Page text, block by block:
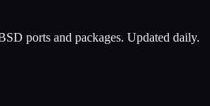
ports and packages. Updated daily.